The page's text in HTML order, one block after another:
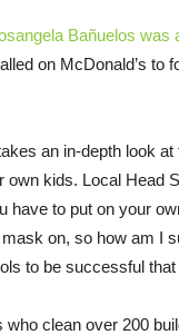
Bañuelos
on McDonald’s to
an in-depth look
own kids. Local Head
have to put on your
on, so how am I
to be successful that
who clean over 200